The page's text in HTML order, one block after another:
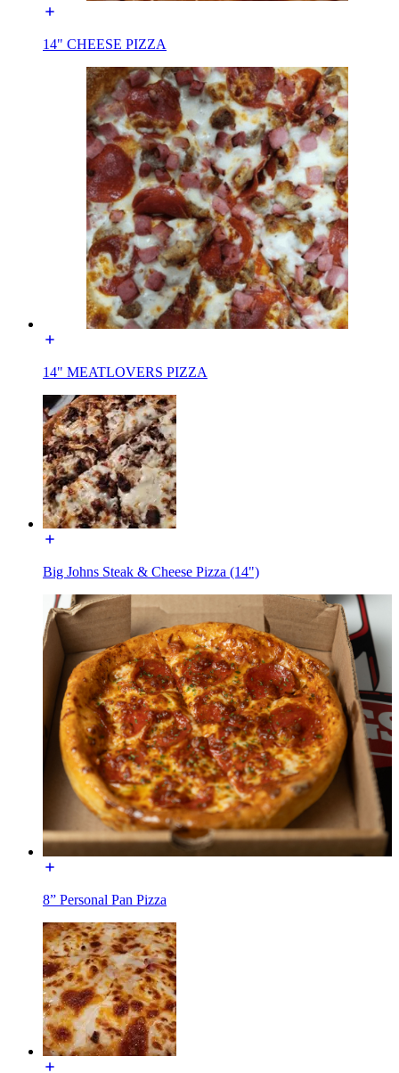
14" CHEESE PIZZA
14" MEATLOVERS PIZZA
Big Johns Steak & Cheese Pizza (14")
8” Personal Pan Pizza